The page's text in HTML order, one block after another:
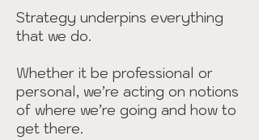
Strategy underpins everything
that we do.
Whether it be professional or
personal, we’re acting on notions
of where we’re going and how to
get there.